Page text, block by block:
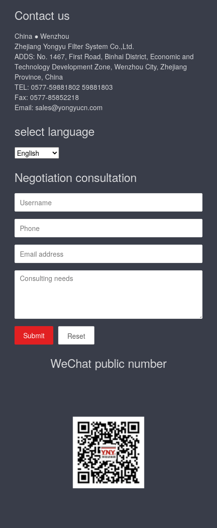
Contact us
China ● Wenzhou
Zhejiang Yongyu Filter System Co.,Ltd.
ADDS: No. 1467, First Road, Binhai District, Economic and
Technology Development Zone, Wenzhou City, Zhejiang
Province, China
TEL: 0577-59881802 59881803
Fax: 0577-85852218
Email: sales@yongyucn.com
select language
select
Negotiation consultation
Submit Reset
WeChat public number